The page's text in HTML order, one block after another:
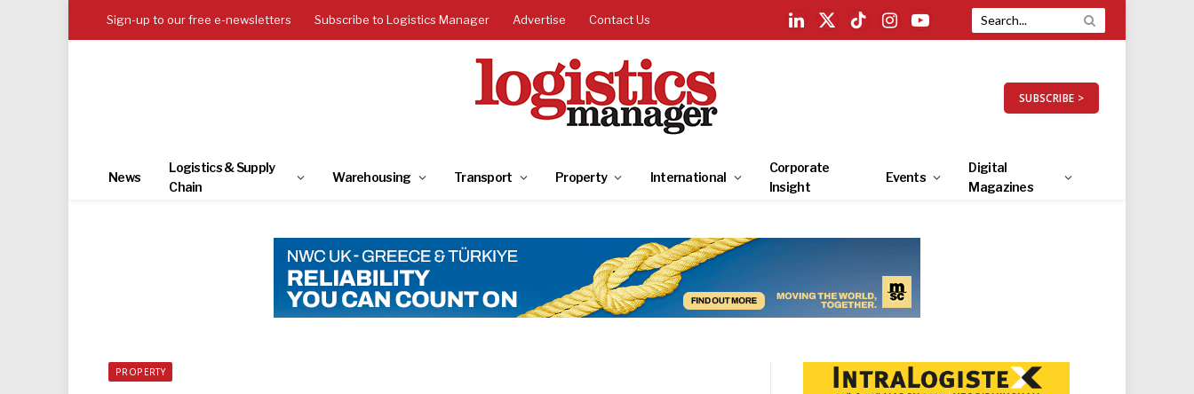
Sign-up to our free e-newsletters Subscribe to Logistics Manager Advertise Contact Us
LinkedIn
X
TikTokInstagramYouTube
SUBSCRIBE >
News
Logistics & Supply
Chain
Warehousing Transport Property International
Corporate
Insight
Events
Digital
Magazines
PROPERTY